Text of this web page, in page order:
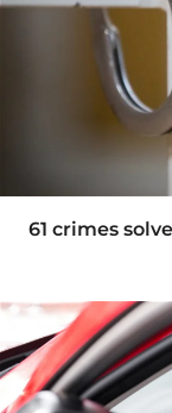
61 crimes